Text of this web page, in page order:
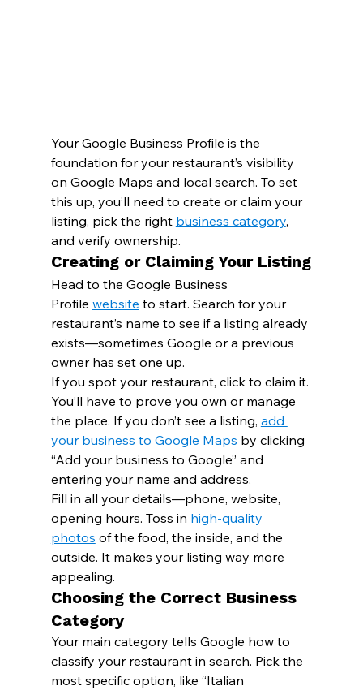
Your Google Business Profile is the
foundation for your restaurant’s visibility
on Google Maps and local search. To set
this up, you’ll need to create or claim your
listing, pick the right business category,
and verify ownership.
Creating or Claiming Your Listing
Head to the Google Business
Profile website to start. Search for your
restaurant’s name to see if a listing already
exists—sometimes Google or a previous
owner has set one up.
If you spot your restaurant, click to claim it.
You’ll have to prove you own or manage
the place. If you don’t see a listing, add
your business to Google Maps by clicking
“Add your business to Google” and
entering your name and address.
Fill in all your details—phone, website,
opening hours. Toss in high-quality
photos of the food, the inside, and the
outside. It makes your listing way more
appealing.
Choosing the Correct Business
Category
Your main category tells Google how to
classify your restaurant in search. Pick the
most specific option, like “Italian